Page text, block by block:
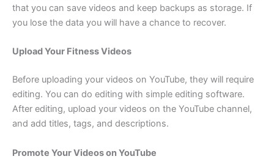
that you can save videos and keep backups as storage. If
you lose the data you will have a chance to recover.
Upload Your Fitness Videos
Before uploading your videos on YouTube, they will require
editing. You can do editing with simple editing software.
After editing, upload your videos on the YouTube channel,
and add titles, tags, and descriptions.
Promote Your Videos on YouTube